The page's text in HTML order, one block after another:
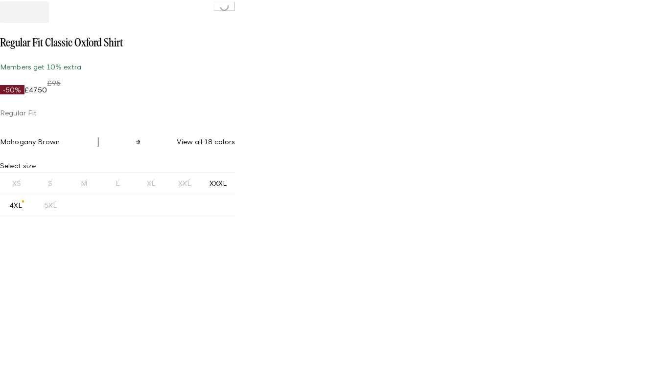
Regular Fit Classic Oxford Shirt
Members get 10% extra
-50% £47.50
£95
Regular Fit
Mahogany Brown View all 18 colors
Select size
XS S M L XL XXL XXXL
4XL 5XL